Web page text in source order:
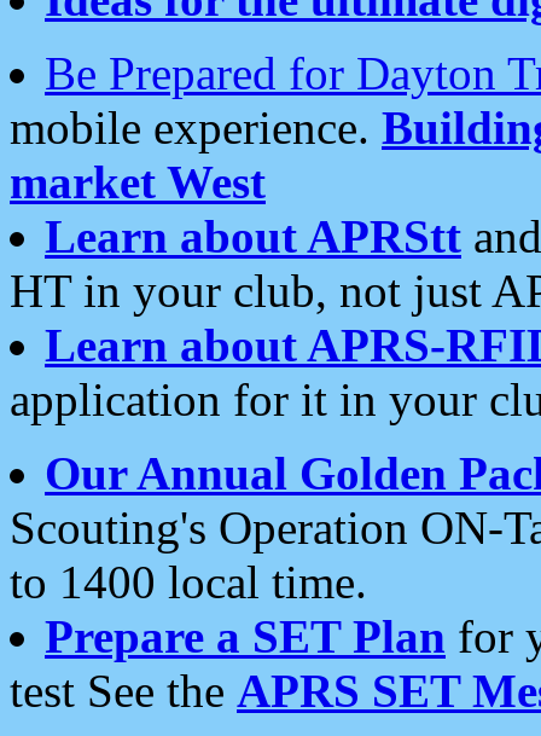
Be Prepared for Dayton
mobile experience.
market West
Learn about APRStt
HT in your club, not just
Learn about APRS-
application for it in your
Our Annual Golden
Scouting's Operation ON-
to 1400 local time.
Prepare a SET Plan for
test See the APRS SET